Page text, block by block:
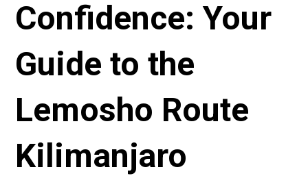
Confidence: Your
Guide to the
Lemosho Route
Kilimanjaro